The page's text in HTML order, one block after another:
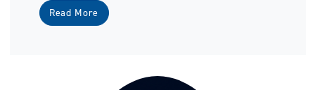
Read More